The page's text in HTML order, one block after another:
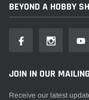
BEYOND A HOBBY
JOIN IN OUR
Receive our latest